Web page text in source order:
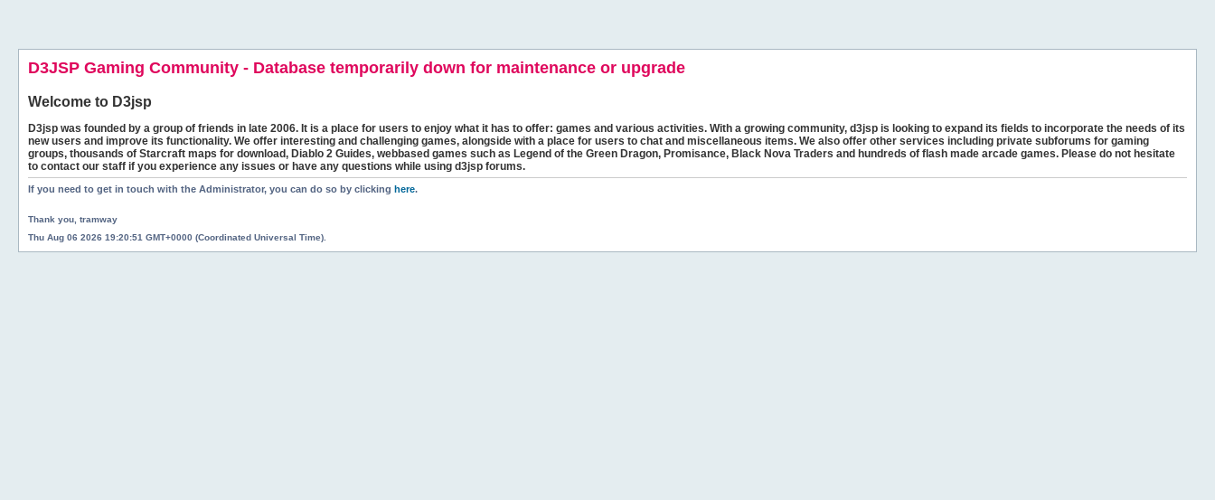
D3JSP Gaming Community - Database temporarily down for maintenance or upgrade
Welcome to D3jsp
D3jsp was founded by a group of friends in late 2006. It is a place for users to enjoy what it has to offer: games and various activities. With a growing community, d3jsp is looking to expand its fields to incorporate the needs of its
new users and improve its functionality. We offer interesting and challenging games, alongside with a place for users to chat and miscellaneous items. We also offer other services including private subforums for gaming
groups, thousands of Starcraft maps for download, Diablo 2 Guides, webbased games such as Legend of the Green Dragon, Promisance, Black Nova Traders and hundreds of flash made arcade games. Please do not hesitate
to contact our staff if you experience any issues or have any questions while using d3jsp forums.
If you need to get in touch with the Administrator, you can do so by clicking here.
Thank you, tramway
Thu Aug 06 2026 19:20:51 GMT+0000 (Coordinated Universal Time).